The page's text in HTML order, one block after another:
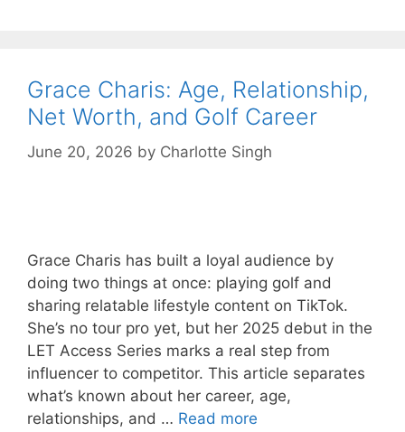
Grace Charis: Age, Relationship,
Net Worth, and Golf Career
June 20, 2026 by Charlotte Singh
Grace Charis has built a loyal audience by
doing two things at once: playing golf and
sharing relatable lifestyle content on TikTok.
She’s no tour pro yet, but her 2025 debut in the
LET Access Series marks a real step from
influencer to competitor. This article separates
what’s known about her career, age,
relationships, and … Read more